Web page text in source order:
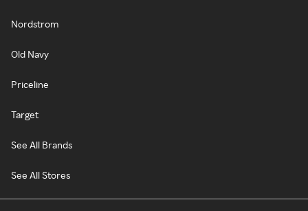
Nordstrom
Old Navy
Priceline
Target
See All Brands
See All Stores